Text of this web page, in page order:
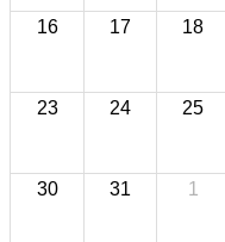
16 17 18
23 24 25
30 31 1